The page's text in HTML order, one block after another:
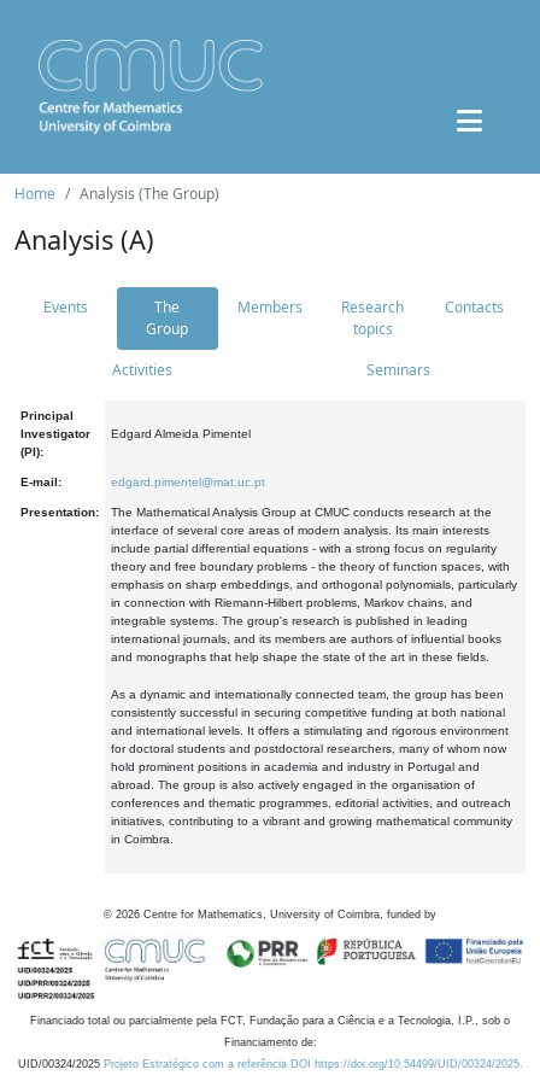
Home Analysis (The Group)
Analysis (A)
Events
The
Group
Members
Research
topics
Contacts
Activities Seminars
Principal
Investigator
(PI):
Edgard Almeida Pimentel
E-mail: edgard.pimentel@mat.uc.pt
Presentation:
The Mathematical Analysis Group at CMUC conducts research at the
interface of several core areas of modern analysis. Its main interests
include partial differential equations - with a strong focus on regularity
theory and free boundary problems - the theory of function spaces, with
emphasis on sharp embeddings, and orthogonal polynomials, particularly
in connection with Riemann-Hilbert problems, Markov chains, and
integrable systems. The group's research is published in leading
international journals, and its members are authors of influential books
and monographs that help shape the state of the art in these fields.
As a dynamic and internationally connected team, the group has been
consistently successful in securing competitive funding at both national
and international levels. It offers a stimulating and rigorous environment
for doctoral students and postdoctoral researchers, many of whom now
hold prominent positions in academia and industry in Portugal and
abroad. The group is also actively engaged in the organisation of
conferences and thematic programmes, editorial activities, and outreach
initiatives, contributing to a vibrant and growing mathematical community
in Coimbra.
© 2026 Centre for Mathematics, University of Coimbra, funded by
Financiado total ou parcialmente pela FCT, Fundação para a Ciência e a Tecnologia, I.P., sob o
Financiamento de:
UID/00324/2025 Projeto Estratégico com a referência DOI https://doi.org/10.54499/UID/00324/2025.